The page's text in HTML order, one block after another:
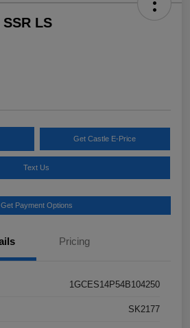
LS
Get Castle E-Price
Text Us
Get Payment Options
Pricing
1GCES14P54B104250
SK2177